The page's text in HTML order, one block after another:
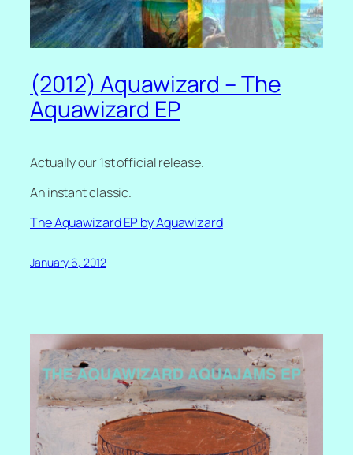
(2012) Aquawizard – The
Aquawizard EP
Actually our 1st official release.
An instant classic.
The Aquawizard EP by Aquawizard
January 6, 2012